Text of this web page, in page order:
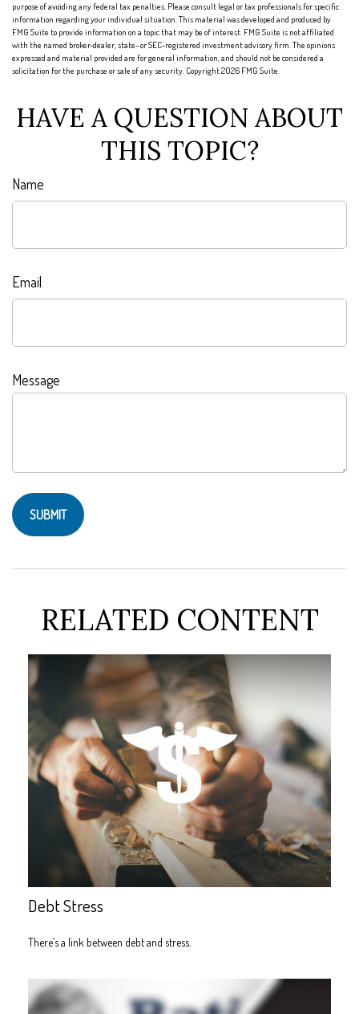
purpose of avoiding any federal tax penalties. Please consult legal or tax professionals for specific
information regarding your individual situation. This material was developed and produced by
FMG Suite to provide information on a topic that may be of interest. FMG Suite is not affiliated
with the named broker-dealer, state- or SEC-registered investment advisory firm. The opinions
expressed and material provided are for general information, and should not be considered a
solicitation for the purchase or sale of any security. Copyright2026 FMG Suite.
HAVE A QUESTION ABOUT
THIS TOPIC?
Name
Email
Message
RELATED CONTENT
Debt Stress
There’s a link between debt and stress.